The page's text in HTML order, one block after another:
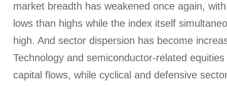
market breadth has weakened once again,
lows than highs while the index itself
high. And sector dispersion has become
Technology and semiconductor-related
capital flows, while cyclical and defensive